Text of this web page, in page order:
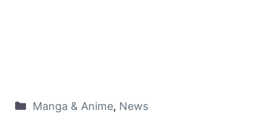
Manga & Anime, News